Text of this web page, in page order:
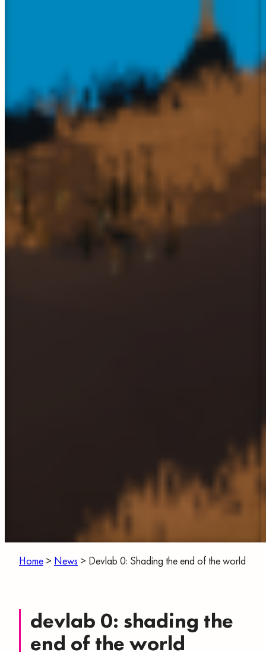
Home > News > Devlab 0: Shading the end of the world
devlab 0: shading the
end of the world